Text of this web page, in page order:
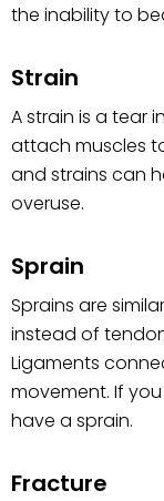
the inability to
Strain
A strain is a tear
attach muscles
and strains can
overuse.
Sprain
Sprains are
instead of
Ligaments
movement. If
have a sprain.
Fracture